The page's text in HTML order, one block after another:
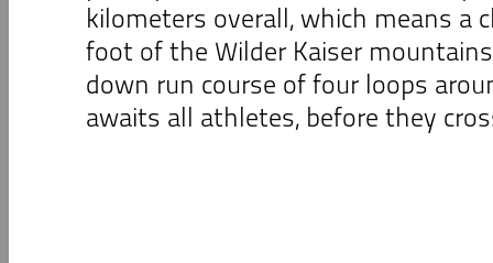
kilometers overall, which means a
foot of the Wilder Kaiser
down run course of four loops
awaits all athletes, before they